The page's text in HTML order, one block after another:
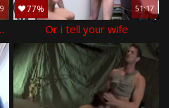
cocks pound
77% 51:17
Or i tell your wife